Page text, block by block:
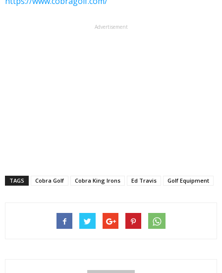
Advertisement
TAGS Cobra Golf Cobra King Irons Ed Travis Golf Equipment